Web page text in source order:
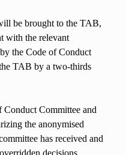
be brought to the TAB,
with the relevant
the Code of Conduct
TAB by a two-thirds
Committee and
the anonymised
has received and
decisions